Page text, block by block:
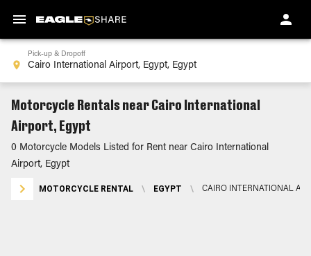
Pick-up & Dropoff
Motorcycle Rentals near Cairo International
Airport, Egypt
0 Motorcycle Models Listed for Rent near Cairo International
Airport, Egypt
MOTORCYCLE RENTAL \ EGYPT \ CAIRO INTERNATIONAL